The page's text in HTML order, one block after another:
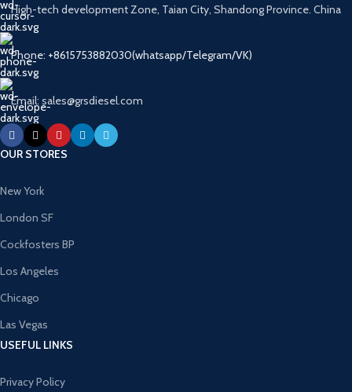
High-tech development Zone, Taian City, Shandong Province. China
Phone: +8615753882030(whatsapp/Telegram/VK)
Email: sales@grsdiesel.com
OUR STORES
New York
London SF
Cockfosters BP
Los Angeles
Chicago
Las Vegas
USEFUL LINKS
Privacy Policy